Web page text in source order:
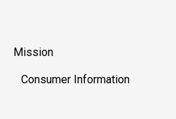
Mission
Consumer Information